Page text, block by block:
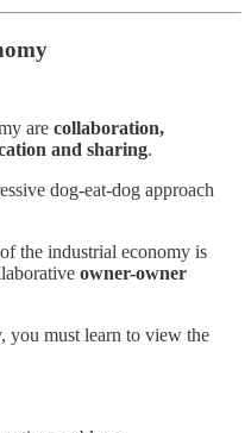
are collaboration,
and sharing.
dog-eat-dog approach
the industrial economy is
owner-owner
you must learn to view the